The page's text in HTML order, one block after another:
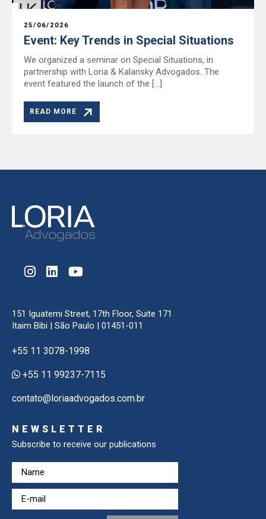
25/06/2026
Event: Key Trends in Special Situations
We organized a seminar on Special Situations, in
partnership with Loria & Kalansky Advogados. The
event featured the launch of the […]
READ MORE
151 Iguatemi Street, 17th Floor, Suite 171
Itaim Bibi | São Paulo | 01451-011
+55 11 3078-1998
+55 11 99237-7115
contato@loriaadvogados.com.br
NEWSLETTER
Subscribe to receive our publications